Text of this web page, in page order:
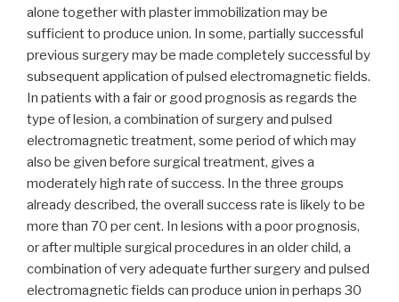
alone together with plaster immobilization may be
sufficient to produce union. In some, partially successful
previous surgery may be made completely successful by
subsequent application of pulsed electromagnetic fields.
In patients with a fair or good prognosis as regards the
type of lesion, a combination of surgery and pulsed
electromagnetic treatment, some period of which may
also be given before surgical treatment, gives a
moderately high rate of success. In the three groups
already described, the overall success rate is likely to be
more than 70 per cent. In lesions with a poor prognosis,
or after multiple surgical procedures in an older child, a
combination of very adequate further surgery and pulsed
electromagnetic fields can produce union in perhaps 30